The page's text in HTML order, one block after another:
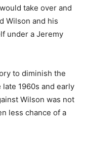
take over and
Wilson and his
under a Jeremy
to diminish the
1960s and early
Wilson was not
less chance of a